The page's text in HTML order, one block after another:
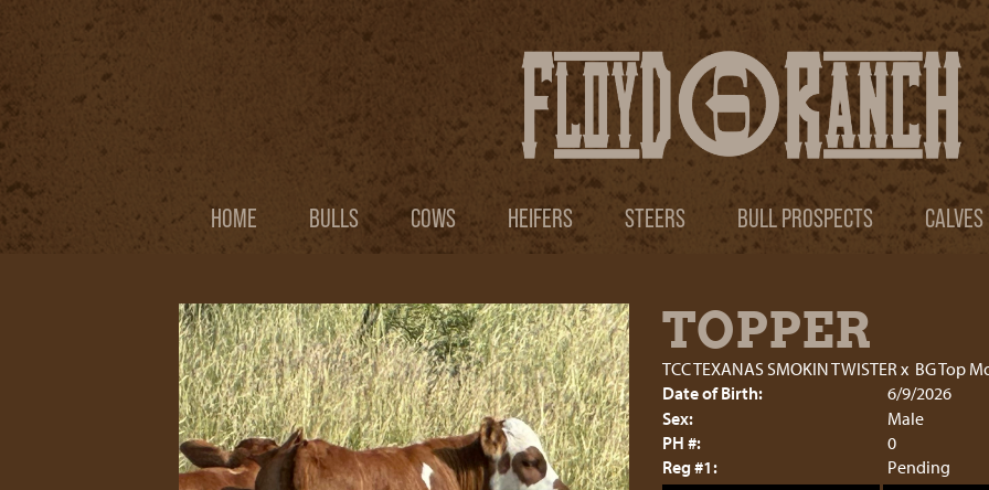
HOME BULLS COWS HEIFERS STEERS BULL PROSPECTS CALVES
TOPPER
TCC TEXANAS SMOKIN TWISTER x BG Top
Date of Birth:
6/9/2026
Sex:
Male
PH #:
0
Reg #1:
Pending